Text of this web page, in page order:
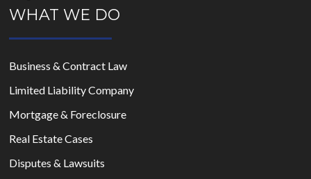
WHAT WE DO
Business & Contract Law
Limited Liability Company
Mortgage & Foreclosure
Real Estate Cases
Disputes & Lawsuits